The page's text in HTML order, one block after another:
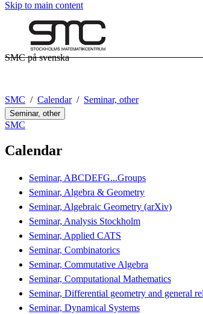
Skip to main content
SMC på svenska
SMC Calendar Seminar, other
Seminar, other
SMC
Calendar
Seminar, ABCDEFG...Groups
Seminar, Algebra & Geometry
Seminar, Algebraic Geometry (arXiv)
Seminar, Analysis Stockholm
Seminar, Applied CATS
Seminar, Combinatorics
Seminar, Commutative Algebra
Seminar, Computational Mathematics
Seminar, Differential geometry and general
Seminar, Dynamical Systems